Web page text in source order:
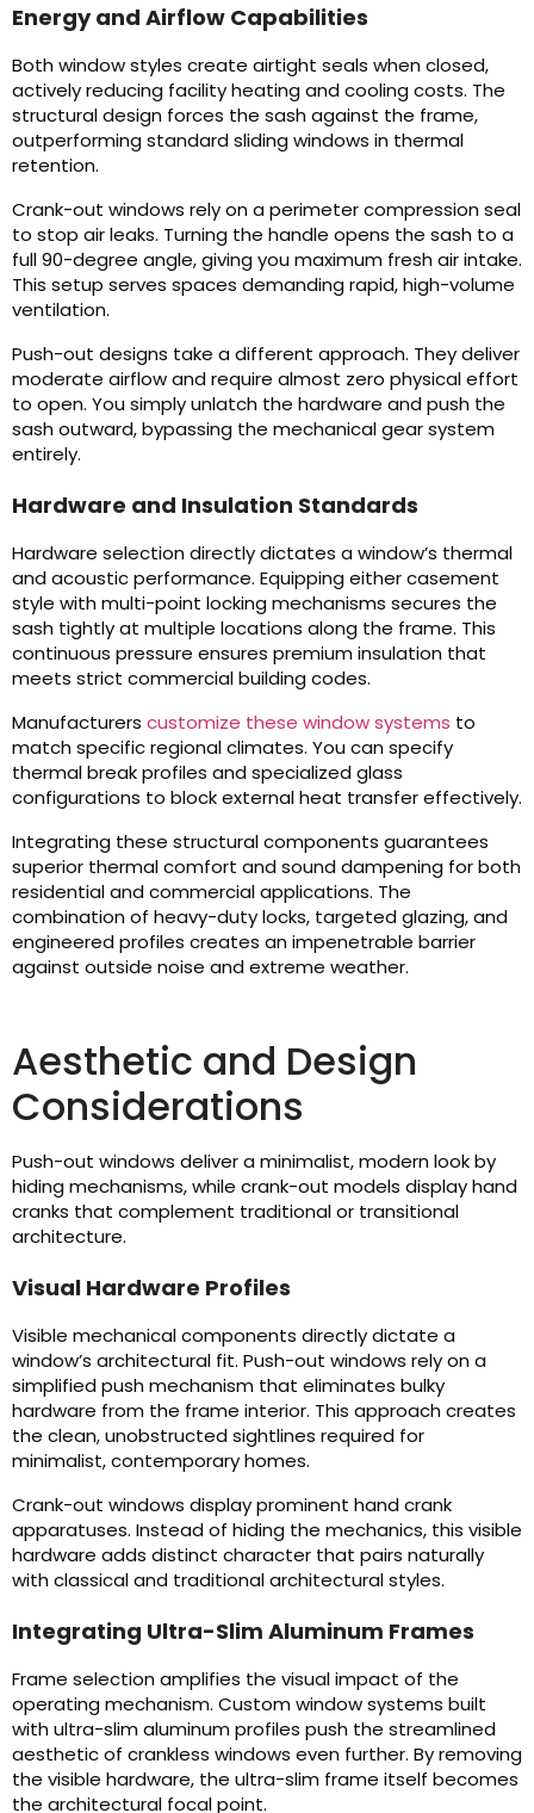
Energy and Airflow Capabilities
Both window styles create airtight seals when closed,
actively reducing facility heating and cooling costs. The
structural design forces the sash against the frame,
outperforming standard sliding windows in thermal
retention.
Crank-out windows rely on a perimeter compression seal
to stop air leaks. Turning the handle opens the sash to a
full 90-degree angle, giving you maximum fresh air intake.
This setup serves spaces demanding rapid, high-volume
ventilation.
Push-out designs take a different approach. They deliver
moderate airflow and require almost zero physical effort
to open. You simply unlatch the hardware and push the
sash outward, bypassing the mechanical gear system
entirely.
Hardware and Insulation Standards
Hardware selection directly dictates a window’s thermal
and acoustic performance. Equipping either casement
style with multi-point locking mechanisms secures the
sash tightly at multiple locations along the frame. This
continuous pressure ensures premium insulation that
meets strict commercial building codes.
Manufacturers customize these window systems to
match specific regional climates. You can specify
thermal break profiles and specialized glass
configurations to block external heat transfer effectively.
Integrating these structural components guarantees
superior thermal comfort and sound dampening for both
residential and commercial applications. The
combination of heavy-duty locks, targeted glazing, and
engineered profiles creates an impenetrable barrier
against outside noise and extreme weather.
Aesthetic and Design
Considerations
Push-out windows deliver a minimalist, modern look by
hiding mechanisms, while crank-out models display hand
cranks that complement traditional or transitional
architecture.
Visual Hardware Profiles
Visible mechanical components directly dictate a
window’s architectural fit. Push-out windows rely on a
simplified push mechanism that eliminates bulky
hardware from the frame interior. This approach creates
the clean, unobstructed sightlines required for
minimalist, contemporary homes.
Crank-out windows display prominent hand crank
apparatuses. Instead of hiding the mechanics, this visible
hardware adds distinct character that pairs naturally
with classical and traditional architectural styles.
Integrating Ultra-Slim Aluminum Frames
Frame selection amplifies the visual impact of the
operating mechanism. Custom window systems built
with ultra-slim aluminum profiles push the streamlined
aesthetic of crankless windows even further. By removing
the visible hardware, the ultra-slim frame itself becomes
the architectural focal point.